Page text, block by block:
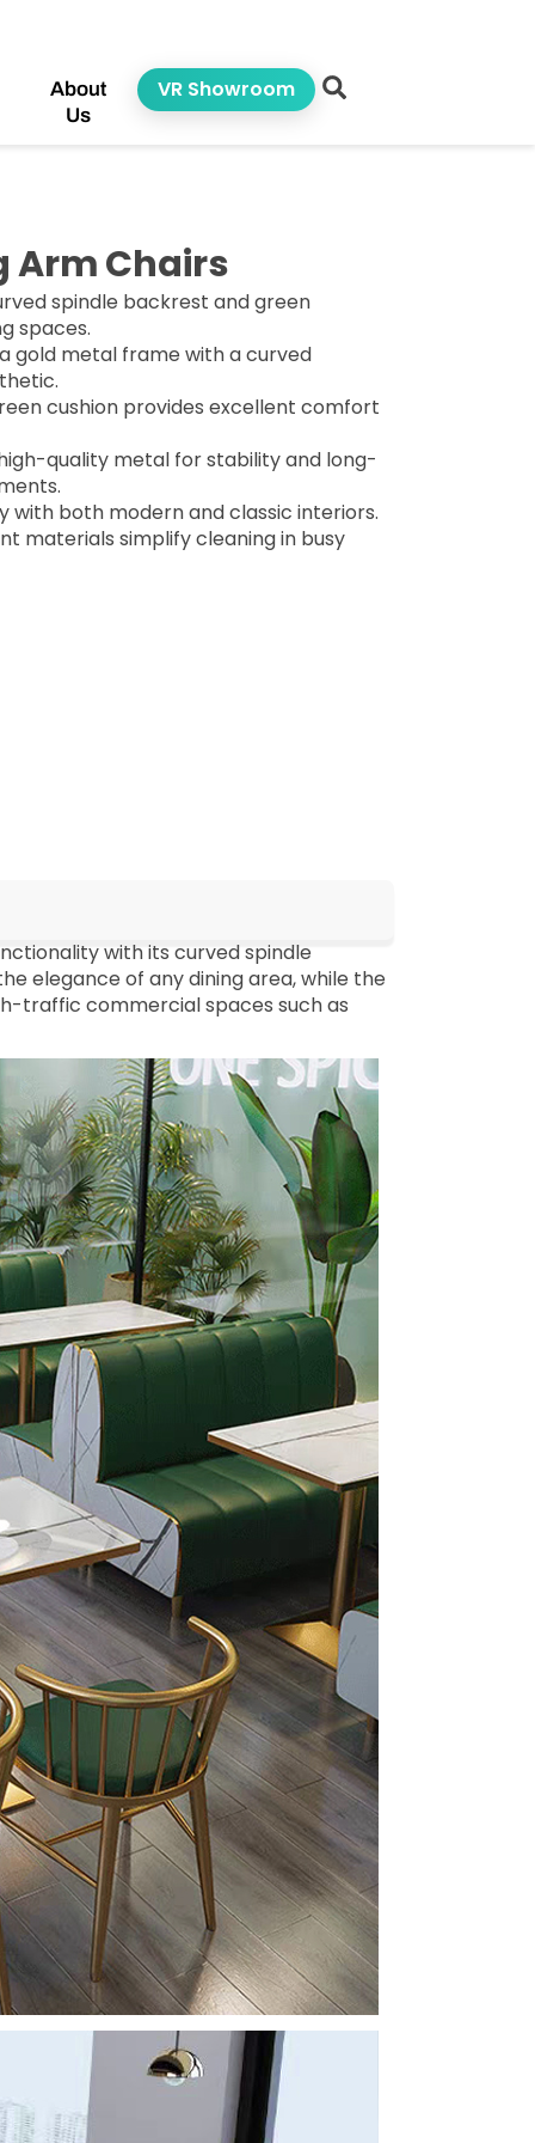
About
Us
VR Showroom
Arm Chairs
spindle backrest and green
spaces.
gold metal frame with a curved
cushion provides excellent comfort
quality metal for stability and long-
with both modern and classic interiors.
materials simplify cleaning in busy
with its curved spindle
elegance of any dining area, while the
traffic commercial spaces such as